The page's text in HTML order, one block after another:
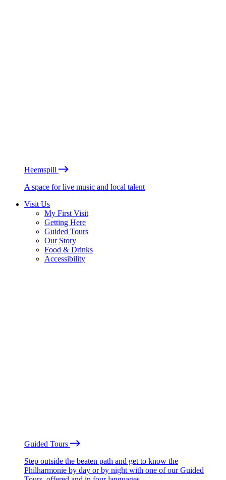
Heemspill
A space for live music and local talent
Visit Us
My First Visit
Getting Here
Guided Tours
Our Story
Food & Drinks
Accessibility
Guided Tours
Step outside the beaten path and get to know the
Philharmonie by day or by night with one of our Guided